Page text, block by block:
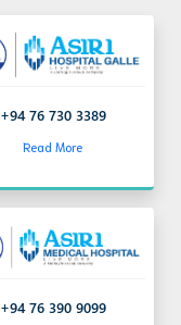
+94 76 730 3389
Read More
+94 76 390 9099